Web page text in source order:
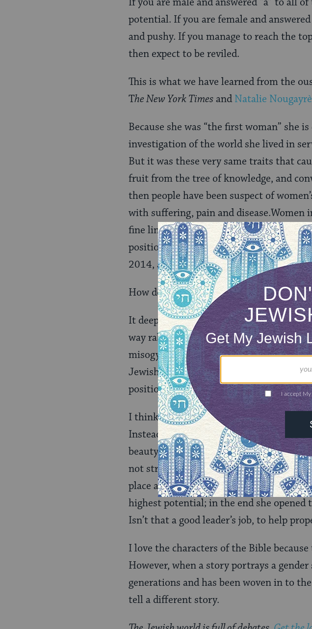
potential. If you are female and
and pushy. If you manage to reach the
then expect to be reviled.
This is what we have learned from the
The New York Timesand Natalie
Because she was “the first woman” she
investigation of the world she lived in
But it was these very same traits that
fruit from the tree of knowledge, and
then people have been suspect of
with suffering, pain and disease.Women
fine line. They need to be smart enough,
position, but not appear to pushy, bossy,
2014, and we have Eve to thank for this.
How do we undo the damage taught by
It deeply pains me to love Judaism so
way rabbis debate laws in the Talmud
misogynistic. We have come a long way
Jewish world to recognize that women
positions. Yet, female leaders are still
I think this will always be the case until
Instead of casting Eve as the one who
beauty of curiosity – how sometimes it
not stress that God wanted Eve to eat
place and imbued humans with
highest potential; in the end she
Isn’t that a good leader’s job, to help
I love the characters of the Bible
However, when a story portrays a
generations and has been woven in to
tell a different story.